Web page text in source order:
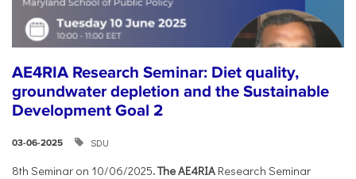
AE4RIA Research Seminar: Diet quality,
groundwater depletion and the Sustainable
Development Goal 2
03-06-2025 SDU
8th Seminar on 10/06/2025. The AE4RIA Research Seminar